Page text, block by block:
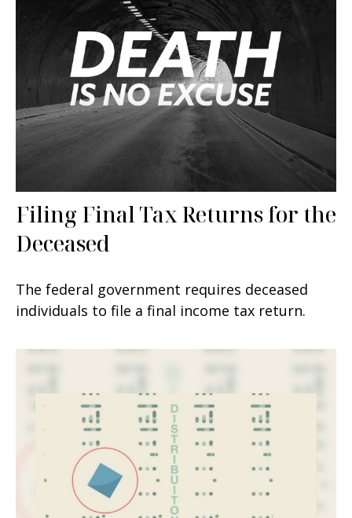
Filing Final Tax Returns for the
Deceased
The federal government requires deceased
individuals to file a final income tax return.